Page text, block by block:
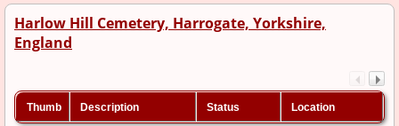
Harlow Hill Cemetery, Harrogate, Yorkshire,
England
Thumb Description Status Location